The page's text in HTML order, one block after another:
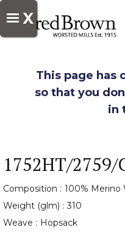
X
This page has
so that you
in
1752HT/2759/
Composition : 100% Merino
Weight (glm) : 310
Weave : Hopsack